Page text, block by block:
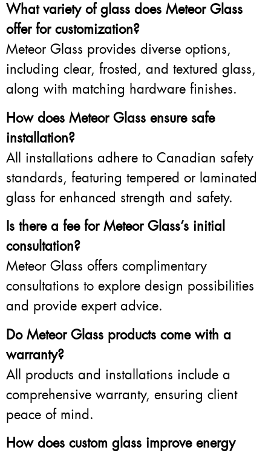
What variety of glass does Meteor Glass
offer for customization?
Meteor Glass provides diverse options,
including clear, frosted, and textured glass,
along with matching hardware finishes.
How does Meteor Glass ensure safe
installation?
All installations adhere to Canadian safety
standards, featuring tempered or laminated
glass for enhanced strength and safety.
Is there a fee for Meteor Glass’s initial
consultation?
Meteor Glass offers complimentary
consultations to explore design possibilities
and provide expert advice.
Do Meteor Glass products come with a
warranty?
All products and installations include a
comprehensive warranty, ensuring client
peace of mind.
How does custom glass improve energy